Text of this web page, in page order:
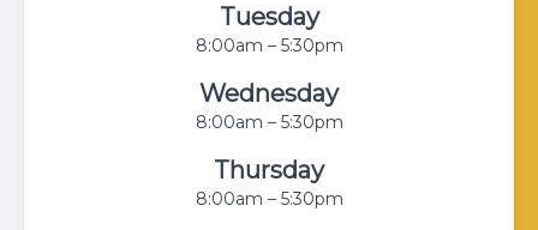
Tuesday
8:00am – 5:30pm
Wednesday
8:00am – 5:30pm
Thursday
8:00am – 5:30pm